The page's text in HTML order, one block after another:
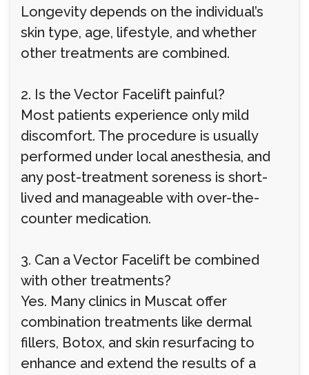
Longevity depends on the individual’s
skin type, age, lifestyle, and whether
other treatments are combined.
2. Is the Vector Facelift painful?
Most patients experience only mild
discomfort. The procedure is usually
performed under local anesthesia, and
any post-treatment soreness is short-
lived and manageable with over-the-
counter medication.
3. Can a Vector Facelift be combined
with other treatments?
Yes. Many clinics in Muscat offer
combination treatments like dermal
fillers, Botox, and skin resurfacing to
enhance and extend the results of a